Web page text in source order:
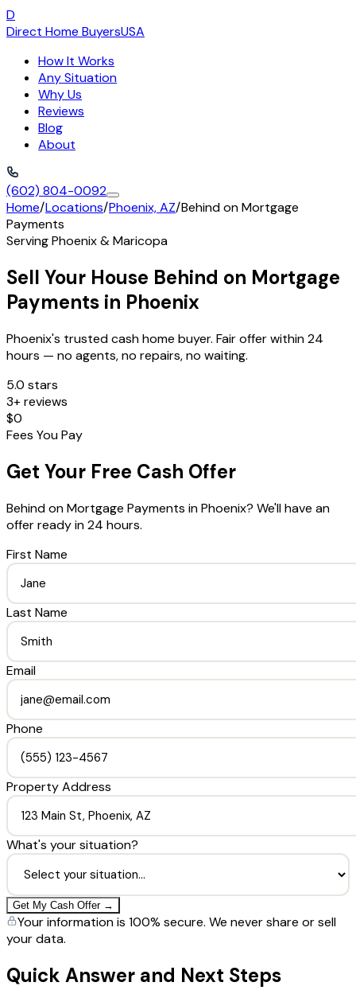
D
Direct Home BuyersUSA
How It Works
Any Situation
Why Us
Reviews
Blog
About
(602) 804-0092
Home/Locations/Phoenix, AZ/Behind on Mortgage
Payments
ServingPhoenix&Maricopa
Sell Your House Behind on Mortgage
Payments in Phoenix
Phoenix's trusted cash home buyer. Fair offer within 24
hours — no agents, no repairs, no waiting.
5.0 stars
3+ reviews
$0
Fees You Pay
Get Your Free Cash Offer
Behind on Mortgage Payments inPhoenix? We'll have an
offer ready in 24 hours.
First Name
Last Name
Email
Phone
Property Address
What's your situation?
Get My Cash Offer →
Your information is 100% secure. We never share or sell
your data.
Quick Answer and Next Steps